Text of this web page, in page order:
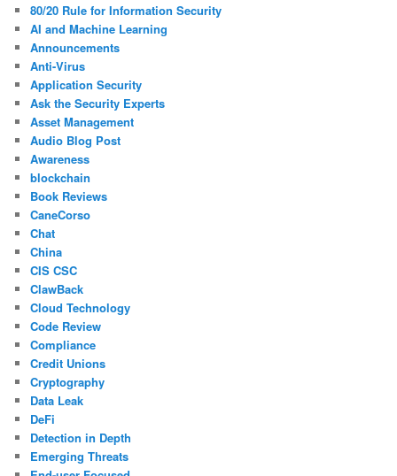
80/20 Rule for Information Security
AI and Machine Learning
Announcements
Anti-Virus
Application Security
Ask the Security Experts
Asset Management
Audio Blog Post
Awareness
blockchain
Book Reviews
CaneCorso
Chat
China
CIS CSC
ClawBack
Cloud Technology
Code Review
Compliance
Credit Unions
Cryptography
Data Leak
DeFi
Detection in Depth
Emerging Threats